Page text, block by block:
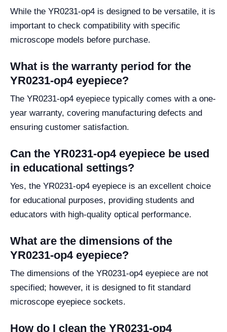
While the YR0231-op4 is designed to be versatile, it is
important to check compatibility with specific
microscope models before purchase.
What is the warranty period for the
YR0231-op4 eyepiece?
The YR0231-op4 eyepiece typically comes with a one-
year warranty, covering manufacturing defects and
ensuring customer satisfaction.
Can the YR0231-op4 eyepiece be used
in educational settings?
Yes, the YR0231-op4 eyepiece is an excellent choice
for educational purposes, providing students and
educators with high-quality optical performance.
What are the dimensions of the
YR0231-op4 eyepiece?
The dimensions of the YR0231-op4 eyepiece are not
specified; however, it is designed to fit standard
microscope eyepiece sockets.
How do I clean the YR0231-op4